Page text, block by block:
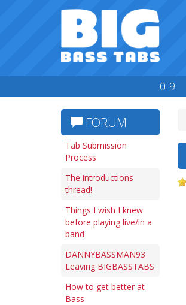
0-9
FORUM
Tab Submission
Process
The introductions
thread!
Things I wish I knew
before playing live/in a
band
DANNYBASSMAN93
Leaving BIGBASSTABS
How to get better at
Bass